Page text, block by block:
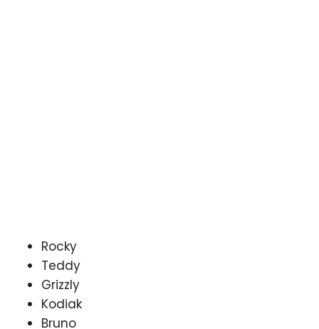
Rocky
Teddy
Grizzly
Kodiak
Bruno